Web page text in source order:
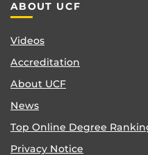
ABOUT UCF
Videos
Accreditation
About UCF
News
Top Online Degree
Privacy Notice